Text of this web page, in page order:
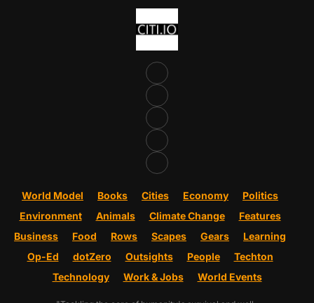
World Model Books Cities Economy
Politics
Environment
Animals Climate Change
Features
Business
Food Rows Scapes Gears
Learning
Op-Ed
dotZero Outsights People
Techton
Technology
Work & Jobs World Events